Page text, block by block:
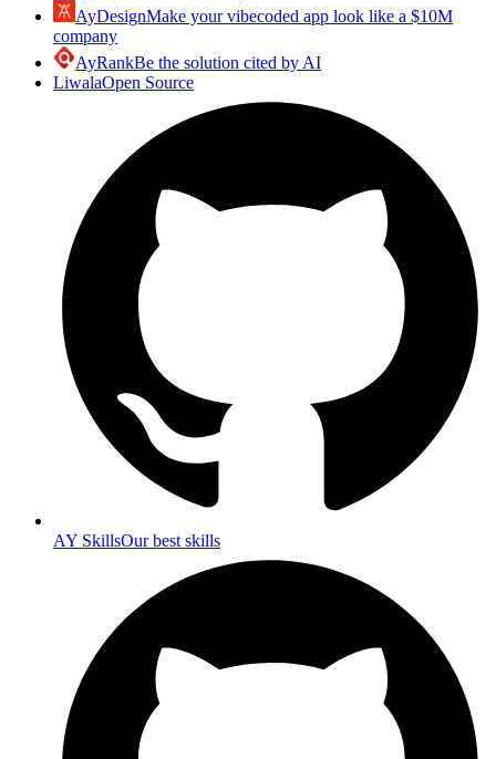
AyDesignMake your vibecoded app look like a $10M
company
AyRankBe the solution cited by AI
LiwalaOpen Source
AY SkillsOur best skills